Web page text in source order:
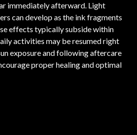
immediately afterward. Light
can develop as the ink fragments
effects typically subside within
activities may be resumed right
exposure and following aftercare
proper healing and optimal